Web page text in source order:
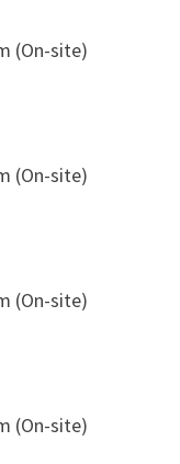
(On-site)
(On-site)
(On-site)
(On-site)